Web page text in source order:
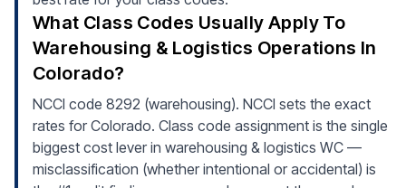
What Class Codes Usually Apply To
Warehousing & Logistics Operations In
Colorado?
NCCI code 8292 (warehousing). NCCI sets the exact
rates for Colorado. Class code assignment is the single
biggest cost lever in warehousing & logistics WC —
misclassification (whether intentional or accidental) is